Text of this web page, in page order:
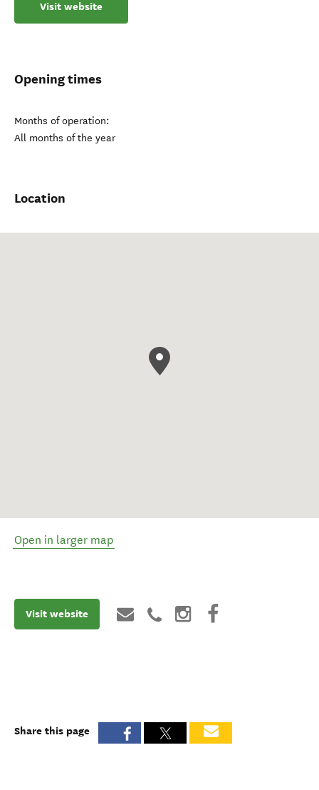
Visit website
Opening times
Months of operation:
All months of the year
Location
Open in larger map
Visit website
Share this page